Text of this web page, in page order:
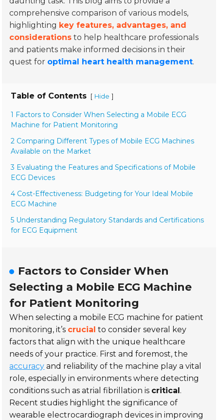
comprehensive comparison of various models,
highlighting key features, advantages, and
considerations to help healthcare professionals
and patients make informed decisions in their
quest for optimal heart health management.
Table of Contents [ Hide ]
1 Factors to Consider When Selecting a Mobile ECG
Machine for Patient Monitoring
2 Comparing Different Types of Mobile ECG Machines
Available on the Market
3 Evaluating the Features and Specifications of Mobile
ECG Devices
4 Cost-Effectiveness: Budgeting for Your Ideal Mobile
ECG Machine
5 Understanding Regulatory Standards and Certifications
for ECG Equipment
Factors to Consider When
Selecting a Mobile ECG Machine
for Patient Monitoring
When selecting a mobile ECG machine for patient
monitoring, it’s crucial to consider several key
factors that align with the unique healthcare
needs of your practice. First and foremost, the
accuracy and reliability of the machine play a vital
role, especially in environments where detecting
conditions such as atrial fibrillation is critical.
Recent studies highlight the significance of
wearable electrocardiograph devices in improving